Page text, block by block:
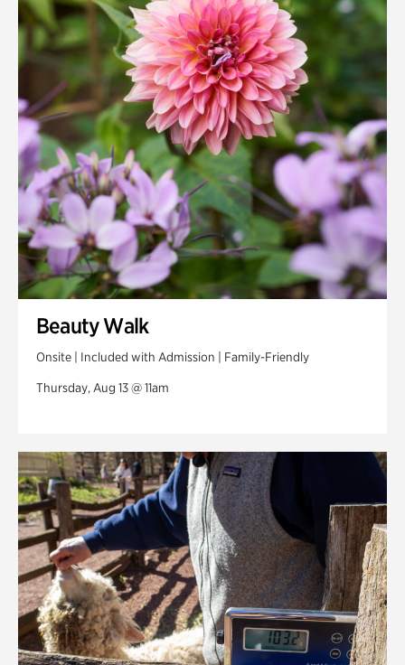
Smith Farm Gardens
Swan House Gardens
Swan Woods
Veterans Park
Beauty Walk
Onsite | Included with Admission | Family-Friendly
Thursday, Aug 13 @ 11am